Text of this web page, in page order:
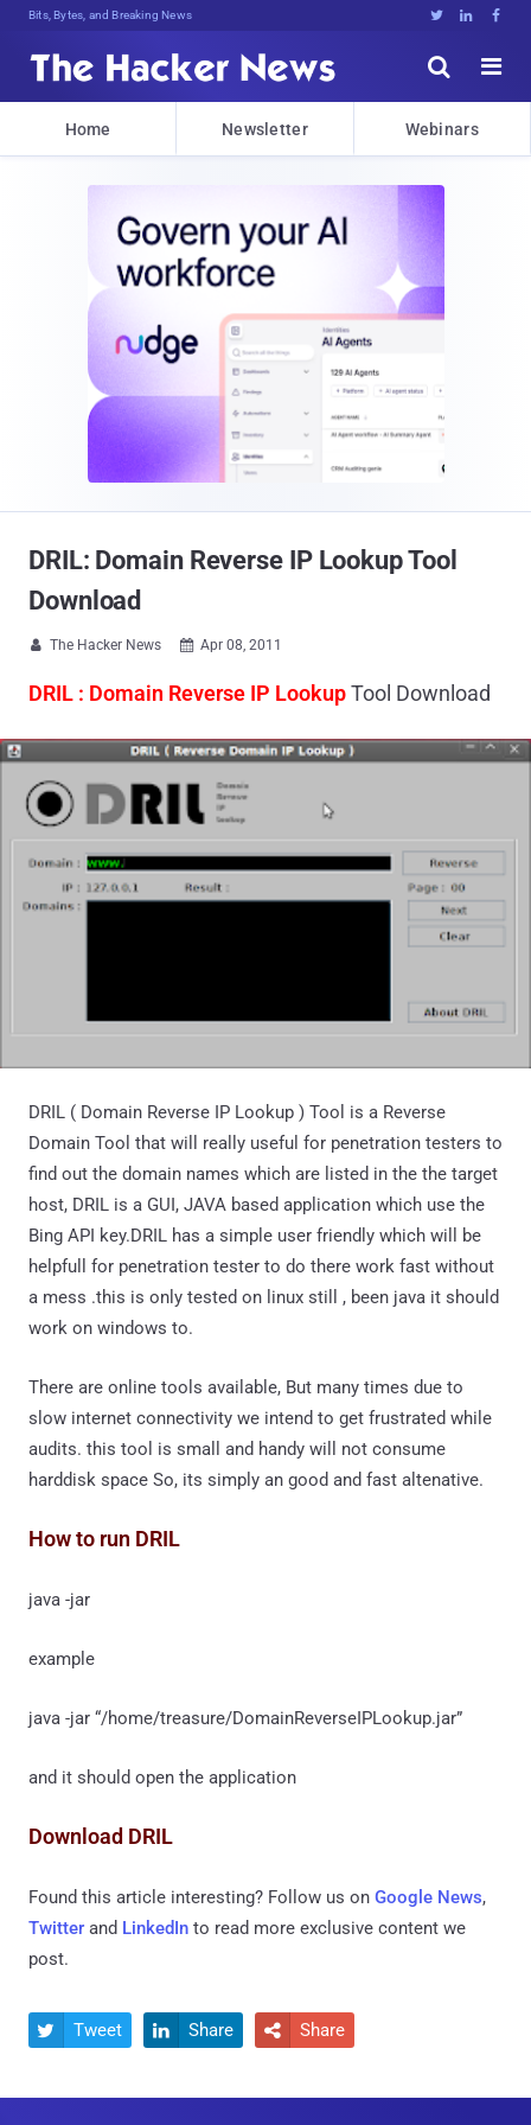
Bits, Bytes, and Breaking News   


Home Newsletter Webinars
DRIL: Domain Reverse IP Lookup Tool
Download
 The Hacker News  Apr 08, 2011
DRIL : Domain Reverse IP LookupTool Download
DRIL ( Domain Reverse IP Lookup ) Tool is a Reverse
Domain Tool that will really useful for penetration testers to
find out the domain names which are listed in the the target
host, DRIL is a GUI, JAVA based application which use the
Bing API key.DRIL has a simple user friendly which will be
helpfull for penetration tester to do there work fast without
a mess .this is only tested on linux still , been java it should
work on windows to.
There are online tools available, But many times due to
slow internet connectivity we intend to get frustrated while
audits. this tool is small and handy will not consume
harddisk space So, its simply an good and fast altenative.
How to run DRIL
java -jar
example
java -jar “/home/treasure/DomainReverseIPLookup.jar”
and it should open the application
Download DRIL
Found this article interesting? Follow us on Google News,
Twitter and LinkedIn to read more exclusive content we
post.
 Tweet  Share  Share